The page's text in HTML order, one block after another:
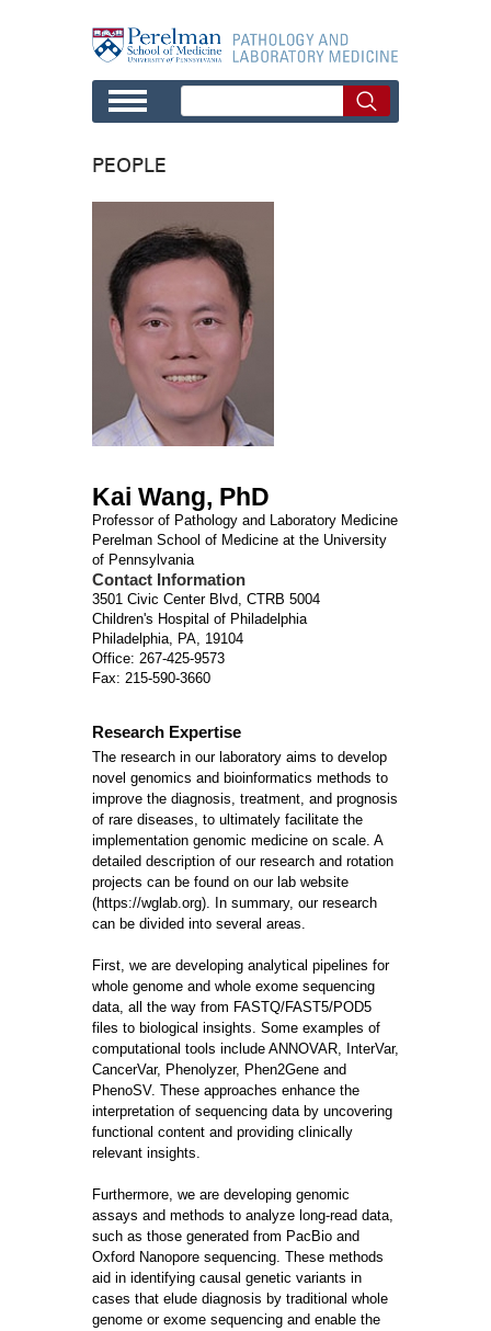
PEOPLE
Kai Wang, PhD
Professor of Pathology and Laboratory Medicine
Perelman School of Medicine at the University
of Pennsylvania
Contact Information
3501 Civic Center Blvd, CTRB 5004
Children's Hospital of Philadelphia
Philadelphia, PA, 19104
Office: 267-425-9573
Fax: 215-590-3660
Research Expertise
The research in our laboratory aims to develop
novel genomics and bioinformatics methods to
improve the diagnosis, treatment, and prognosis
of rare diseases, to ultimately facilitate the
implementation genomic medicine on scale. A
detailed description of our research and rotation
projects can be found on our lab website
(https://wglab.org). In summary, our research
can be divided into several areas.
First, we are developing analytical pipelines for
whole genome and whole exome sequencing
data, all the way from FASTQ/FAST5/POD5
files to biological insights. Some examples of
computational tools include ANNOVAR, InterVar,
CancerVar, Phenolyzer, Phen2Gene and
PhenoSV. These approaches enhance the
interpretation of sequencing data by uncovering
functional content and providing clinically
relevant insights.
Furthermore, we are developing genomic
assays and methods to analyze long-read data,
such as those generated from PacBio and
Oxford Nanopore sequencing. These methods
aid in identifying causal genetic variants in
cases that elude diagnosis by traditional whole
genome or exome sequencing and enable the